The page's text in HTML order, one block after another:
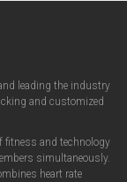
leading the industry
and customized
fitness and technology
simultaneously.
heart rate